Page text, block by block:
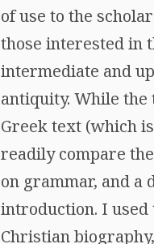
of use to the
those interested in
intermediate and
antiquity. While
Greek text (which
readily compare
on grammar, and a
introduction. I used
Christian